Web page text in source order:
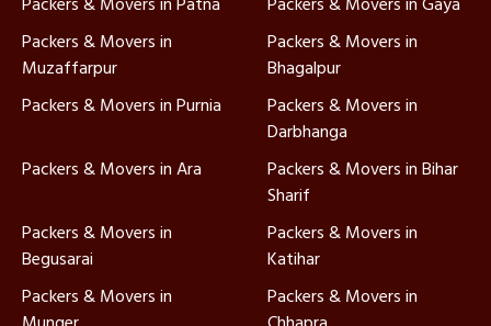
Packers & Movers in
Muzaffarpur
Packers & Movers in
Bhagalpur
Packers & Movers in Purnia
Packers & Movers in
Darbhanga
Packers & Movers in Ara
Packers & Movers in Bihar
Sharif
Packers & Movers in
Begusarai
Packers & Movers in
Katihar
Packers & Movers in
Packers & Movers in